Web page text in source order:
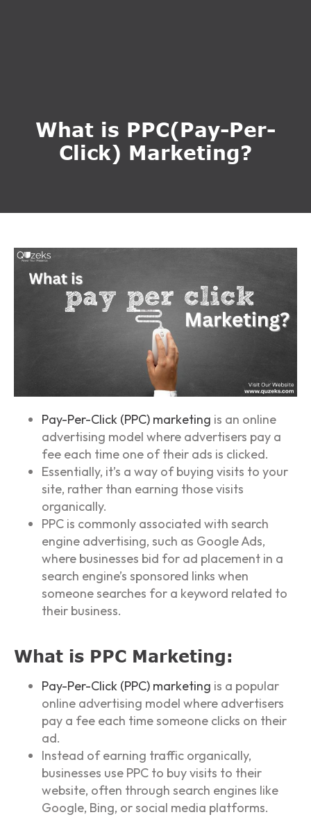
What is PPC(Pay-Per-
Click) Marketing?
Pay-Per-Click (PPC) marketing is an online
advertising model where advertisers pay a
fee each time one of their ads is clicked.
Essentially, it’s a way of buying visits to your
site, rather than earning those visits
organically.
PPC is commonly associated with search
engine advertising, such as Google Ads,
where businesses bid for ad placement in a
search engine’s sponsored links when
someone searches for a keyword related to
their business.
What is PPC Marketing:
Pay-Per-Click (PPC) marketing is a popular
online advertising model where advertisers
pay a fee each time someone clicks on their
ad.
Instead of earning traffic organically,
businesses use PPC to buy visits to their
website, often through search engines like
Google, Bing, or social media platforms.